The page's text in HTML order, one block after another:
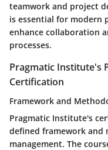
teamwork and project
is essential for modern
enhance collaboration
processes.
Pragmatic Institute's
Certification
Framework and
Pragmatic Institute's
defined framework and
management. The